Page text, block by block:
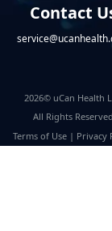
Contact
2026© uCan Health
All Rights Reserved
Terms of Use| Privacy